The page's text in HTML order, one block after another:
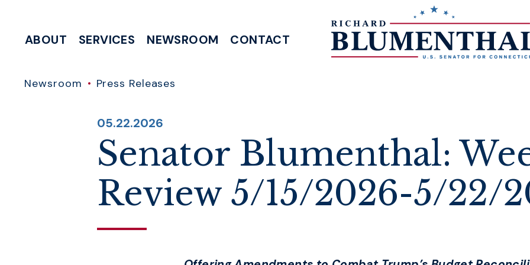
ABOUT SERVICES NEWSROOM CONTACT
Newsroom Press Releases
PUBLISHED:
05.22.2026
Senator Blumenthal:
Review 5/15/2026-5/22/